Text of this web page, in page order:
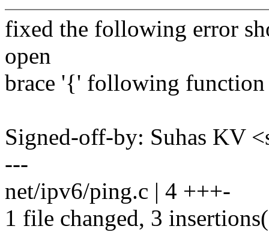
fixed the following error
open
brace '{' following
Signed-off-by: Suhas KV
---
net/ipv6/ping.c | 4 +++-
1 file changed, 3